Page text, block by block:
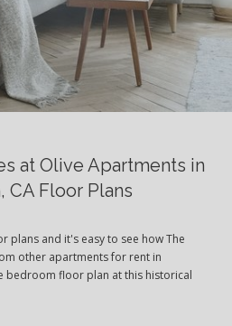
at Olive Apartments in
CA Floor Plans
plans and it's easy to see how The
other apartments for rent in
bedroom floor plan at this historical